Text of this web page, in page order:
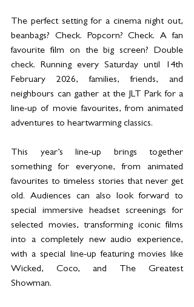
The perfect setting for a cinema night out,
beanbags? Check. Popcorn? Check. A fan
favourite film on the big screen? Double
check. Running every Saturday until 14th
February 2026, families, friends, and
neighbours can gather at the JLT Park for a
line-up of movie favourites, from animated
adventures to heartwarming classics.
This year’s line-up brings together
something for everyone, from animated
favourites to timeless stories that never get
old. Audiences can also look forward to
special immersive headset screenings for
selected movies, transforming iconic films
into a completely new audio experience,
with a special line-up featuring movies like
Wicked, Coco, and The Greatest
Showman.